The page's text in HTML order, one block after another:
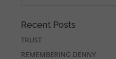
Recent Posts
TRUST
REMEMBERING DENNY